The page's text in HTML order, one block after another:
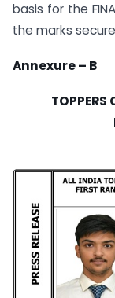
basis for the
the marks
Annexure – B
TOPPERS